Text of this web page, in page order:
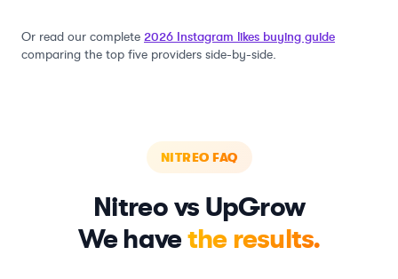
Or read our complete 2026 Instagram likes buying guide
comparing the top five providers side-by-side.
NITREO FAQ
Nitreo vs UpGrow
We have the results.